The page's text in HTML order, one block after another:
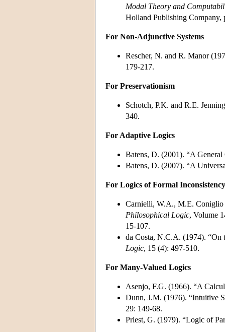
Modal Theory and
Holland Publishing Company,
For Non-Adjunctive Systems
Rescher, N. and R. Manor
179-217.
For Preservationism
Schotch, P.K. and R.E.
340.
For Adaptive Logics
Batens, D. (2001). “A
Batens, D. (2007). “A
For Logics of Formal Inconsistency
Carnielli, W.A., M.E. Coniglio
Philosophical Logic, Volume
15-107.
da Costa, N.C.A. (1974). “On
Logic, 15 (4): 497-510.
For Many-Valued Logics
Asenjo, F.G. (1966). “A
Dunn, J.M. (1976). “Intuitive
29: 149-68.
Priest, G. (1979). “Logic of